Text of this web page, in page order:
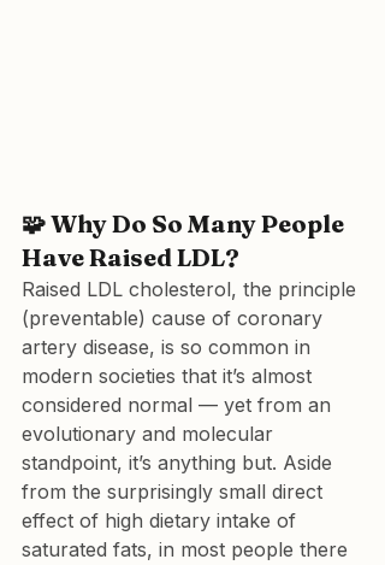
🧩 Why Do So Many People
Have Raised LDL?
Raised LDL cholesterol, the principle
(preventable) cause of coronary
artery disease, is so common in
modern societies that it’s almost
considered normal — yet from an
evolutionary and molecular
standpoint, it’s anything but. Aside
from the surprisingly small direct
effect of high dietary intake of
saturated fats, in most people there